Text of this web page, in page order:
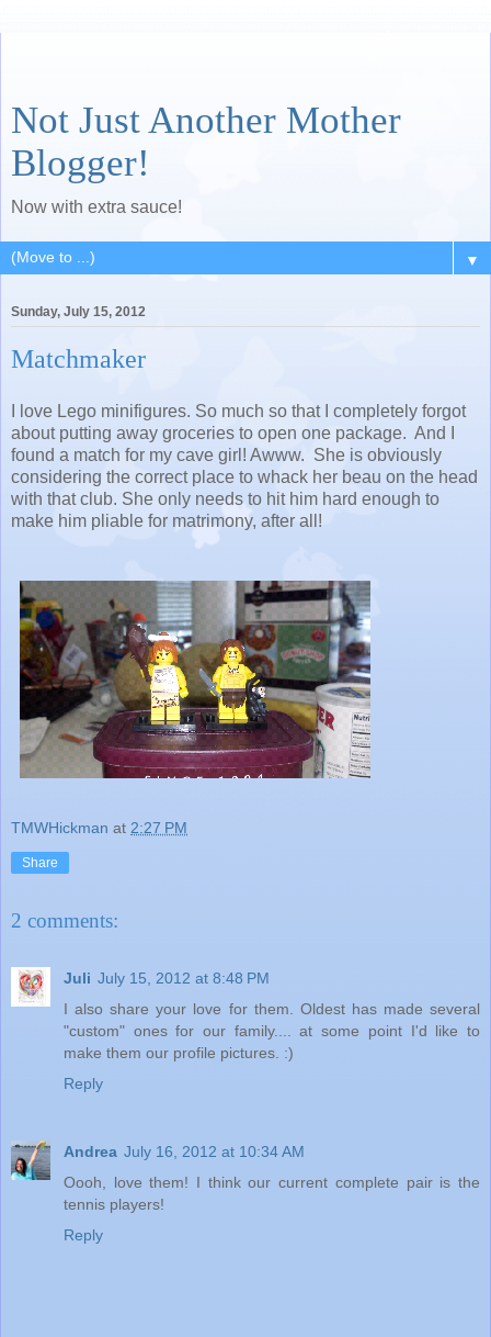
Not Just Another Mother
Blogger!
Now with extra sauce!
▼
Sunday, July 15, 2012
Matchmaker
I love Lego minifigures. So much so that I completely forgot
about putting away groceries to open one package. And I
found a match for my cave girl! Awww. She is obviously
considering the correct place to whack her beau on the head
with that club. She only needs to hit him hard enough to
make him pliable for matrimony, after all!
TMWHickman at 2:27 PM
Share
2 comments:
Juli July 15, 2012 at 8:48 PM
I also share your love for them. Oldest has made several
"custom" ones for our family.... at some point I'd like to
make them our profile pictures. :)
Reply
Andrea July 16, 2012 at 10:34 AM
Oooh, love them! I think our current complete pair is the
tennis players!
Reply